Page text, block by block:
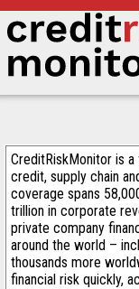
CreditRiskMonitor is
credit, supply chain
coverage spans
trillion in corporate
private company
around the world –
thousands more
financial risk quickly,